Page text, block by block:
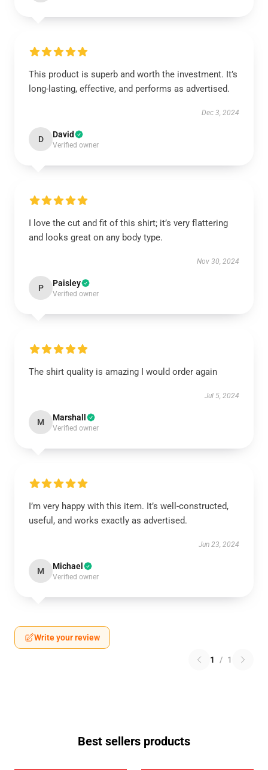
This product is superb and worth the investment. It’s
long-lasting, effective, and performs as advertised.
Dec 3, 2024
D David
Verified owner
I love the cut and fit of this shirt; it’s very flattering
and looks great on any body type.
Nov 30, 2024
P Paisley
Verified owner
The shirt quality is amazing I would order again
Jul 5, 2024
M Marshall
Verified owner
I’m very happy with this item. It’s well-constructed,
useful, and works exactly as advertised.
Jun 23, 2024
M Michael
Verified owner
Write your review
1 / 1
Best sellers products